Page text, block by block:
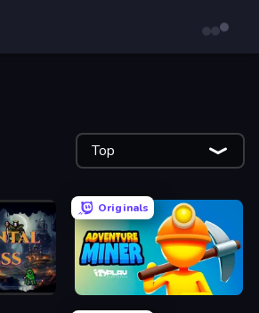
Top
Originals
Adventure Miner